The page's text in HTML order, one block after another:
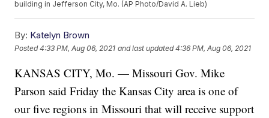
building in Jefferson City, Mo. (AP Photo/David A. Lieb)
By: Katelyn Brown
Posted4:33 PM, Aug 06, 2021 and last updated 4:36 PM, Aug 06, 2021
KANSAS CITY, Mo. — Missouri Gov. Mike
Parson said Friday the Kansas City area is one of
our five regions in Missouri that will receive support